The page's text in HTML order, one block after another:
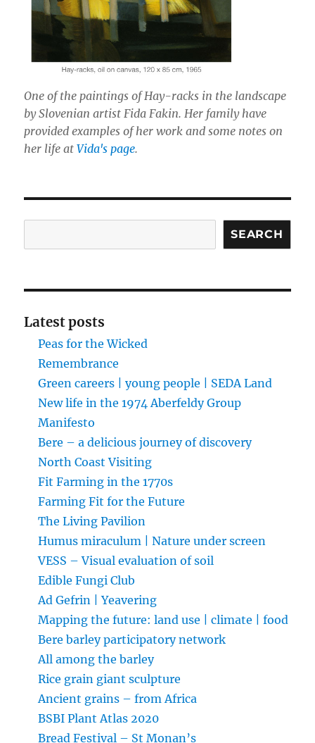
One of the paintings of Hay-racks in the landscape
by Slovenian artist Fida Fakin. Her family have
provided examples of her work and some notes on
her life atVida's page.
SEARCH
Latest posts
Peas for the Wicked
Remembrance
Green careers | young people | SEDA Land
New life in the 1974 Aberfeldy Group
Manifesto
Bere – a delicious journey of discovery
North Coast Visiting
Fit Farming in the 1770s
Farming Fit for the Future
The Living Pavilion
Humus miraculum | Nature under screen
VESS – Visual evaluation of soil
Edible Fungi Club
Ad Gefrin | Yeavering
Mapping the future: land use | climate | food
Bere barley participatory network
All among the barley
Rice grain giant sculpture
Ancient grains – from Africa
BSBI Plant Atlas 2020
Bread Festival – St Monan’s